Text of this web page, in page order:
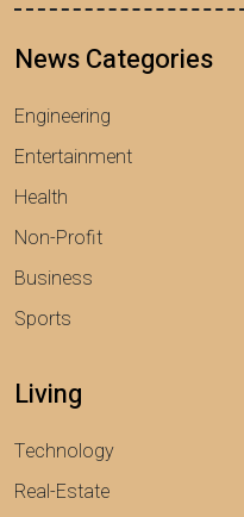
News Categories
Engineering
Entertainment
Health
Non-Profit
Business
Sports
Living
Technology
Real-Estate